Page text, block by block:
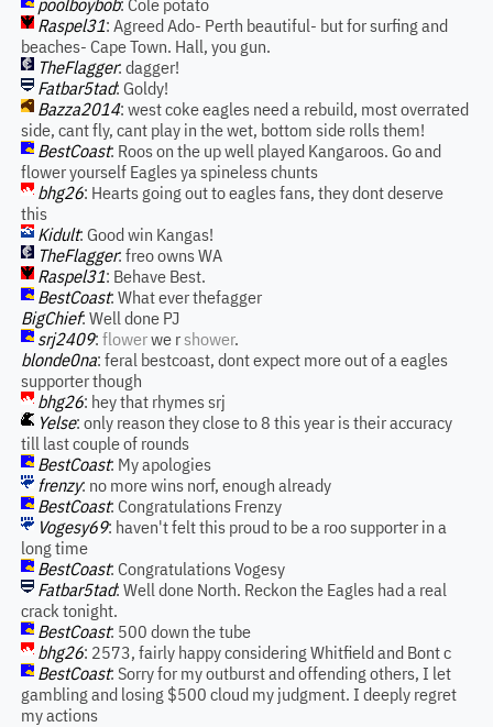
poolboybob: Cole potato
Raspel31: Agreed Ado- Perth beautiful- but for surfing and
beaches- Cape Town. Hall, you gun.
TheFlagger: dagger!
Fatbar5tad: Goldy!
Bazza2014: west coke eagles need a rebuild, most overrated
side, cant fly, cant play in the wet, bottom side rolls them!
BestCoast: Roos on the up well played Kangaroos. Go and
flower yourself Eagles ya spineless chunts
bhg26: Hearts going out to eagles fans, they dont deserve
this
Kidult: Good win Kangas!
TheFlagger: freo owns WA
Raspel31: Behave Best.
BestCoast: What ever thefagger
BigChief: Well done PJ
srj2409: flowerwe rshower.
blonde0na: feral bestcoast, dont expect more out of a eagles
supporter though
bhg26: hey that rhymes srj
Yelse: only reason they close to 8 this year is their accuracy
till last couple of rounds
BestCoast: My apologies
frenzy: no more wins norf, enough already
BestCoast: Congratulations Frenzy
Vogesy69: haven't felt this proud to be a roo supporter in a
long time
BestCoast: Congratulations Vogesy
Fatbar5tad: Well done North. Reckon the Eagles had a real
crack tonight.
BestCoast: 500 down the tube
bhg26: 2573, fairly happy considering Whitfield and Bont c
BestCoast: Sorry for my outburst and offending others, I let
gambling and losing $500 cloud my judgment. I deeply regret
my actions